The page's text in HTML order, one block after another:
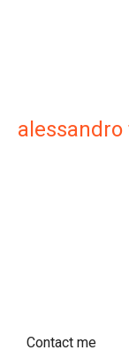
alessandro
Contact me